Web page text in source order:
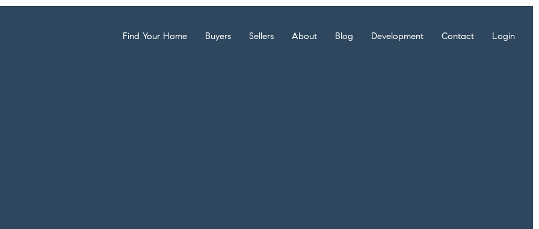
Find Your Home Buyers Sellers About Blog Development Contact Login